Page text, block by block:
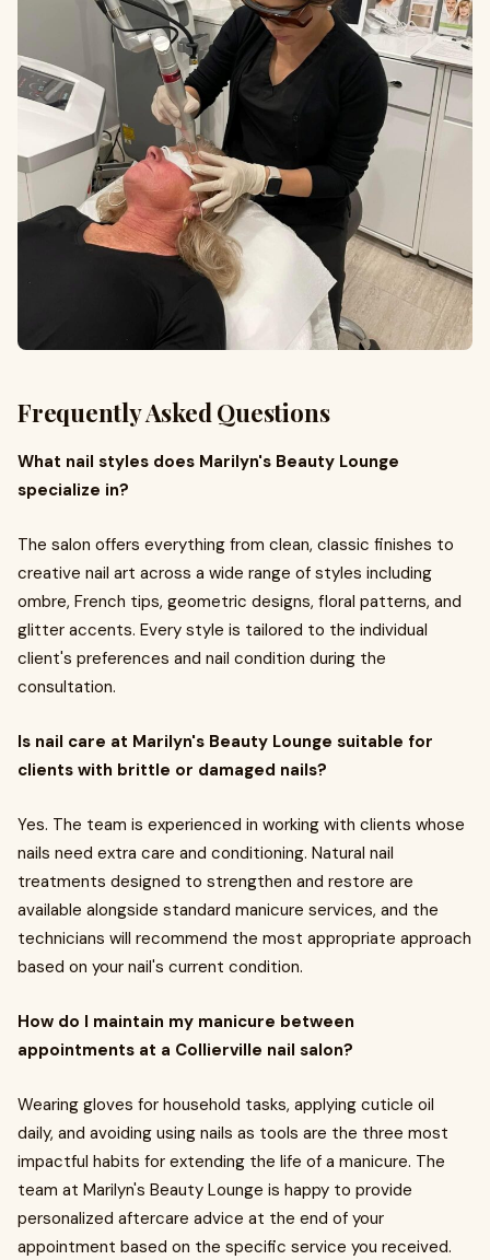
Frequently Asked Questions
What nail styles does Marilyn's Beauty Lounge
specialize in?
The salon offers everything from clean, classic finishes to
creative nail art across a wide range of styles including
ombre, French tips, geometric designs, floral patterns, and
glitter accents. Every style is tailored to the individual
client's preferences and nail condition during the
consultation.
Is nail care at Marilyn's Beauty Lounge suitable for
clients with brittle or damaged nails?
Yes. The team is experienced in working with clients whose
nails need extra care and conditioning. Natural nail
treatments designed to strengthen and restore are
available alongside standard manicure services, and the
technicians will recommend the most appropriate approach
based on your nail's current condition.
How do I maintain my manicure between
appointments at a Collierville nail salon?
Wearing gloves for household tasks, applying cuticle oil
daily, and avoiding using nails as tools are the three most
impactful habits for extending the life of a manicure. The
team at Marilyn's Beauty Lounge is happy to provide
personalized aftercare advice at the end of your
appointment based on the specific service you received.